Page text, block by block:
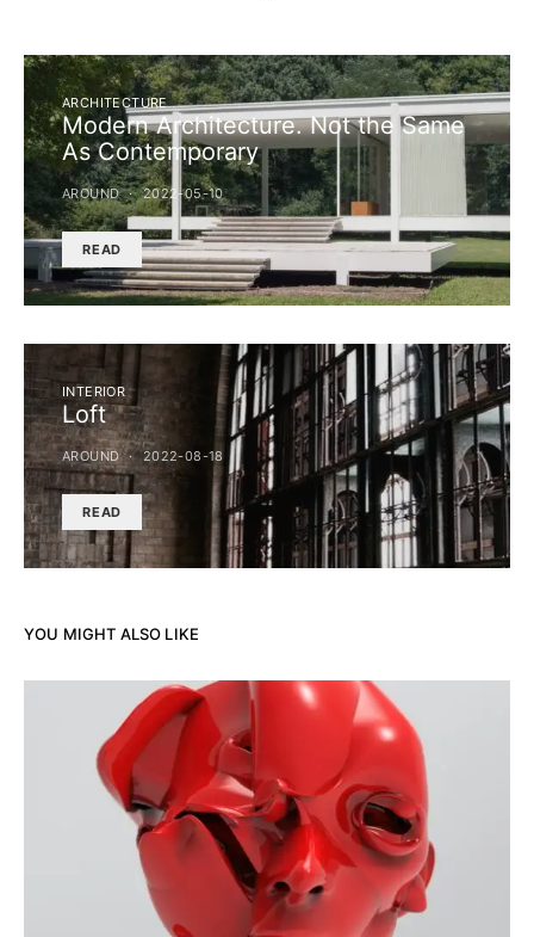
ARCHITECTURE
Modern Architecture. Not the Same
As Contemporary
AROUND 2022-05-10
READ
INTERIOR
Loft
AROUND 2022-08-18
READ
YOU MIGHT ALSO LIKE